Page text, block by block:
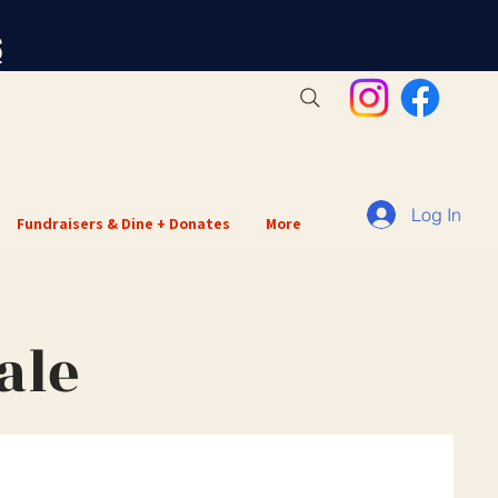
Log In
Fundraisers & Dine + Donates More